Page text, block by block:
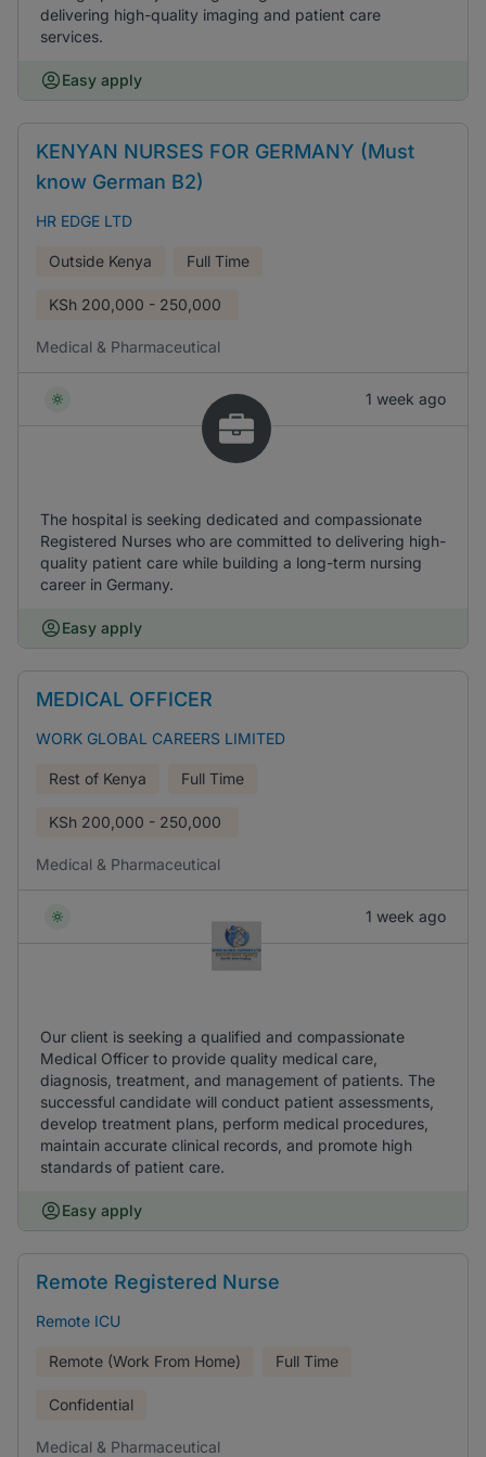
delivering high-quality imaging and patient care
services.
Easy apply
KENYAN NURSES FOR GERMANY (Must
know German B2)
HR EDGE LTD
Outside Kenya Full Time
KSh 200,000 - 250,000
Medical & Pharmaceutical
1 week ago
The hospital is seeking dedicated and compassionate
Registered Nurses who are committed to delivering high-
quality patient care while building a long-term nursing
career in Germany.
Easy apply
MEDICAL OFFICER
WORK GLOBAL CAREERS LIMITED
Rest of Kenya Full Time
KSh 200,000 - 250,000
Medical & Pharmaceutical
1 week ago
Our client is seeking a qualified and compassionate
Medical Officer to provide quality medical care,
diagnosis, treatment, and management of patients. The
successful candidate will conduct patient assessments,
develop treatment plans, perform medical procedures,
maintain accurate clinical records, and promote high
standards of patient care.
Easy apply
Remote Registered Nurse
Remote ICU
Remote (Work From Home) Full Time
Confidential
Medical & Pharmaceutical